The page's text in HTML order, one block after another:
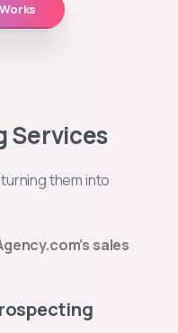
Services
them into
sales